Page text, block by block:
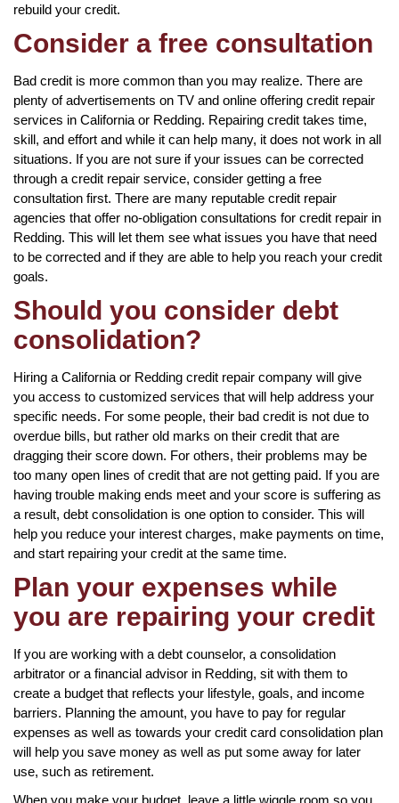
rebuild your credit.
Consider a free consultation
Bad credit is more common than you may realize. There are
plenty of advertisements on TV and online offering credit repair
services in California or Redding. Repairing credit takes time,
skill, and effort and while it can help many, it does not work in all
situations. If you are not sure if your issues can be corrected
through a credit repair service, consider getting a free
consultation first. There are many reputable credit repair
agencies that offer no-obligation consultations for credit repair in
Redding. This will let them see what issues you have that need
to be corrected and if they are able to help you reach your credit
goals.
Should you consider debt
consolidation?
Hiring a California or Redding credit repair company will give
you access to customized services that will help address your
specific needs. For some people, their bad credit is not due to
overdue bills, but rather old marks on their credit that are
dragging their score down. For others, their problems may be
too many open lines of credit that are not getting paid. If you are
having trouble making ends meet and your score is suffering as
a result, debt consolidation is one option to consider. This will
help you reduce your interest charges, make payments on time,
and start repairing your credit at the same time.
Plan your expenses while
you are repairing your credit
If you are working with a debt counselor, a consolidation
arbitrator or a financial advisor in Redding, sit with them to
create a budget that reflects your lifestyle, goals, and income
barriers. Planning the amount, you have to pay for regular
expenses as well as towards your credit card consolidation plan
will help you save money as well as put some away for later
use, such as retirement.
When you make your budget, leave a little wiggle room so you